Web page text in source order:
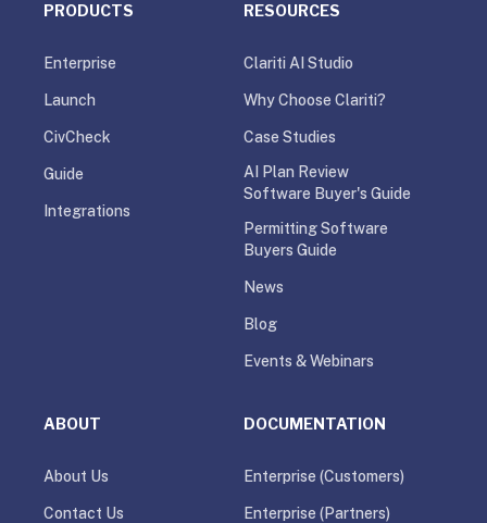
PRODUCTS
Enterprise
Launch
CivCheck
Guide
Integrations
RESOURCES
Clariti AI Studio
Why Choose Clariti?
Case Studies
AI Plan Review
Software Buyer's Guide
Permitting Software
Buyers Guide
News
Blog
Events & Webinars
ABOUT
About Us
Contact Us
DOCUMENTATION
Enterprise (Customers)
Enterprise (Partners)